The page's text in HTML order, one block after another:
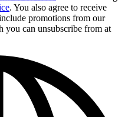
. You also agree to receive
promotions from our
you can unsubscribe from at